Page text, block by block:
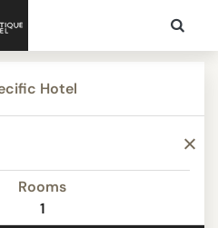
Rooms
1